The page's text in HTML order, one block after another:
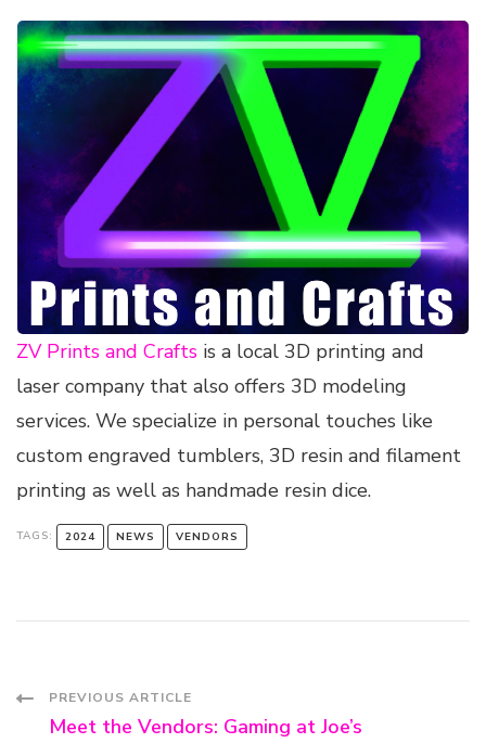
ZV Prints and Crafts is a local 3D printing and
laser company that also offers 3D modeling
services. We specialize in personal touches like
custom engraved tumblers, 3D resin and filament
printing as well as handmade resin dice.
TAGS: 2024 NEWS VENDORS
Post
PREVIOUS ARTICLE
Meet the Vendors: Gaming at Joe’s